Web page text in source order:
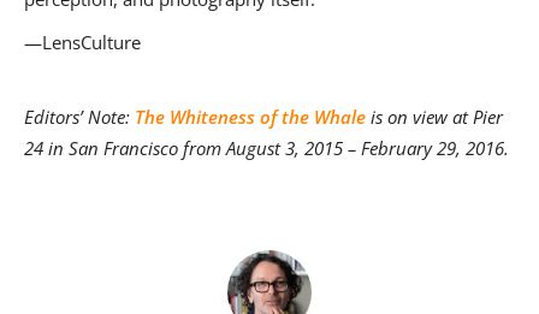
—LensCulture
Editors’ Note: The Whiteness of the Whale is on view at Pier
24 in San Francisco from August 3, 2015 – February 29, 2016.